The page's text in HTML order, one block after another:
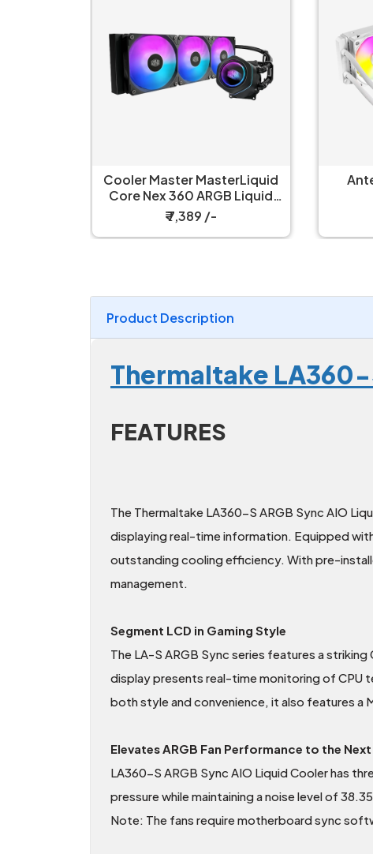
Antec Luna 360 Liquid
Cooler White
₹ 6,499 /-
Product Description
Thermaltake LA360-
FEATURES
The Thermaltake LA360-S ARGB Sync AIO
displaying real-time information. Equipped
outstanding cooling efficiency. With pre-
management.
Segment LCD in Gaming Style
The LA-S ARGB Sync series features a
display presents real-time monitoring of CPU
both style and convenience, it also features a
Elevates ARGB Fan Performance to the Next
LA360-S ARGB Sync AIO Liquid Cooler has
pressure while maintaining a noise level of
Note: The fans require motherboard sync